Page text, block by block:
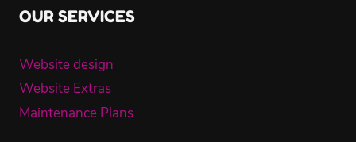
OUR SERVICES
Website design
Website Extras
Maintenance Plans